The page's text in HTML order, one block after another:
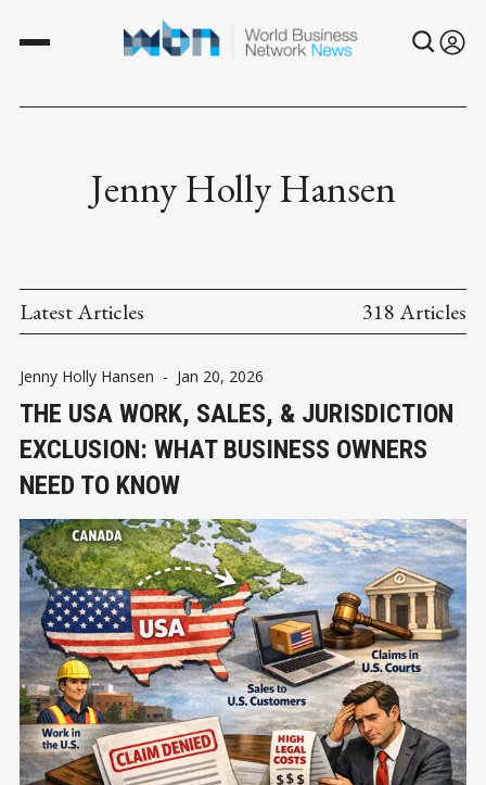
Jenny Holly Hansen
Latest Articles 318 Articles
Jenny Holly Hansen - Jan 20, 2026
THE USA WORK, SALES, & JURISDICTION
EXCLUSION: WHAT BUSINESS OWNERS
NEED TO KNOW